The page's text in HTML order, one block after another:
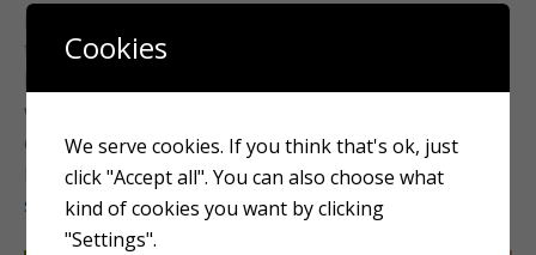
plant health and winter protection. Mulching to a
thickness of around 2″ is recommended in our region.
weeds, and acts as an insulating layer for plant roots
during the colder months. Improve the aesthetics and
health of your garden by availing ourmulching
services.
Cookies
We serve cookies. If you think that's ok, just
click "Accept all". You can also choose what
kind of cookies you want by clicking
"Settings".